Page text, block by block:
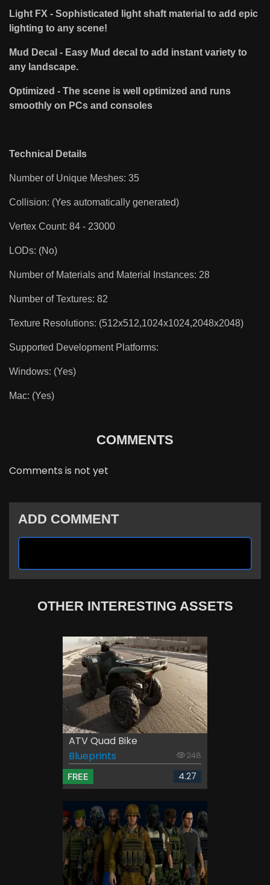
Light FX - Sophisticated light shaft material to add epic
lighting to any scene!
Mud Decal - Easy Mud decal to add instant variety to
any landscape.
Optimized - The scene is well optimized and runs
smoothly on PCs and consoles
Technical Details
Number of Unique Meshes: 35
Collision: (Yes automatically generated)
Vertex Count: 84 - 23000
LODs: (No)
Number of Materials and Material Instances: 28
Number of Textures: 82
Texture Resolutions: (512x512,1024x1024,2048x2048)
Supported Development Platforms:
Windows: (Yes)
Mac: (Yes)
COMMENTS
Comments is not yet
ADD COMMENT
OTHER INTERESTING ASSETS
ATV Quad Bike
Blueprints
248
FREE 4.27